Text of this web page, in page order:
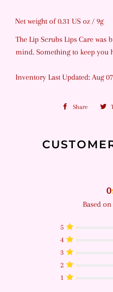
Net weight of 0.31 US oz / 9g
The Lip Scrubs Lips Care was
mind. Something to keep you
Inventory Last Updated: Aug
Share Share
0
Based
5
4
3
2
1